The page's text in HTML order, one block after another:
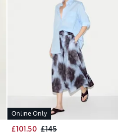
Online Only
£101.50 £145